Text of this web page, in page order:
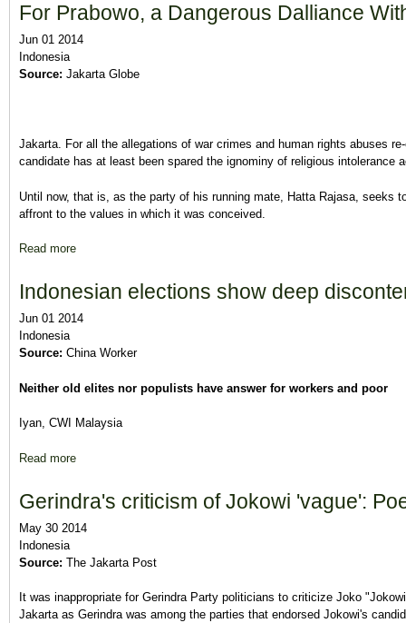
For Prabowo, a Dangerous Dalliance
Jun 01 2014
Indonesia
Source: Jakarta Globe
Jakarta. For all the allegations of war crimes and human rights abuses
candidate has at least been spared the ignominy of religious intolerance
Until now, that is, as the party of his running mate, Hatta Rajasa, seeks
affront to the values in which it was conceived.
Read more
Indonesian elections show deep
Jun 01 2014
Indonesia
Source: China Worker
Neither old elites nor populists have answer for workers and poor
Iyan, CWI Malaysia
Read more
Gerindra's criticism of Jokowi 'vague':
May 30 2014
Indonesia
Source: The Jakarta Post
It was inappropriate for Gerindra Party politicians to criticize Joko
Jakarta as Gerindra was among the parties that endorsed Jokowi's